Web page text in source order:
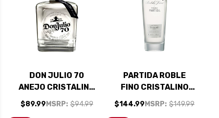
DON JULIO 70
ANEJO CRISTALINO
TEQUILA 750ML
$89.99 MSRP: $94.99
PARTIDA ROBLE
FINO CRISTALINO
REPOSADO TEQUILA
$144.99 MSRP: $149.99